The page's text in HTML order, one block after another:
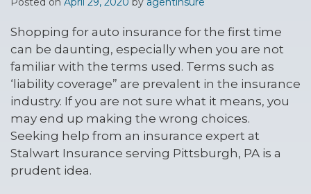
Shopping for auto insurance for the first time
can be daunting, especially when you are not
familiar with the terms used. Terms such as
‘liability coverage” are prevalent in the insurance
industry. If you are not sure what it means, you
may end up making the wrong choices.
Seeking help from an insurance expert at
Stalwart Insurance serving Pittsburgh, PA is a
prudent idea.